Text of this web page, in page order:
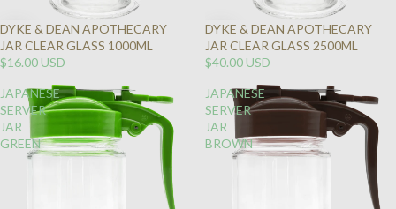
DYKE & DEAN APOTHECARY
JAR CLEAR GLASS 1000ML
$16.00 USD
DYKE & DEAN APOTHECARY
JAR CLEAR GLASS 2500ML
$40.00 USD
JAPANESE
SERVER
JAR
GREEN
JAPANESE
SERVER
JAR
BROWN